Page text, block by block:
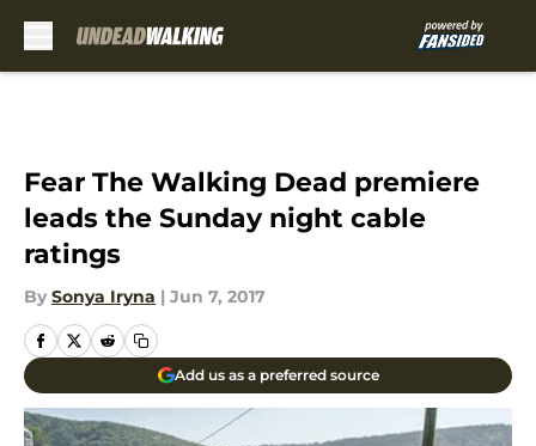
Fear The Walking Dead premiere
leads the Sunday night cable
ratings
By Sonya Iryna | Jun 7, 2017
Add us as a preferred source